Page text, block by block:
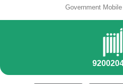
Government